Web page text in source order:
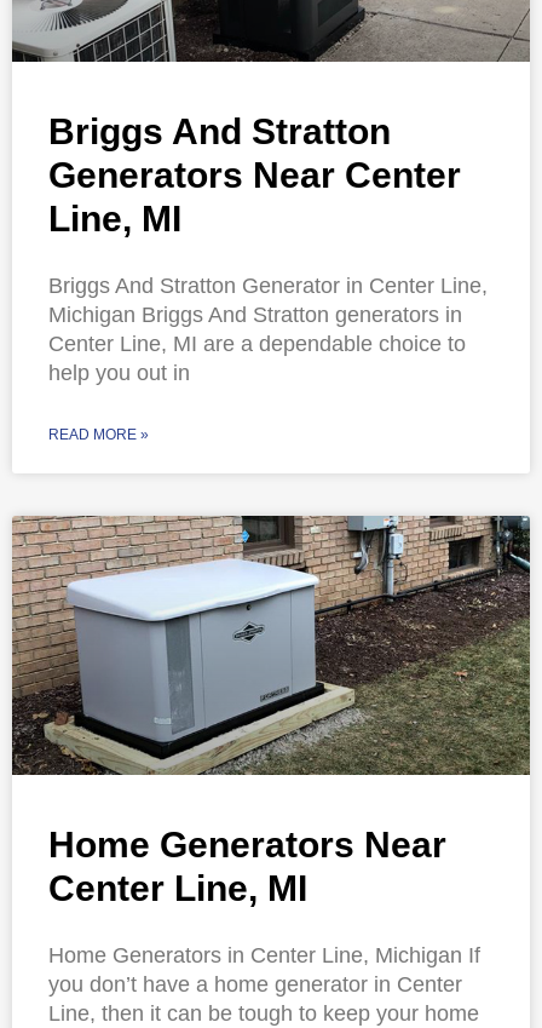
Briggs And Stratton
Generators Near Center
Line, MI
Briggs And Stratton Generator in Center Line,
Michigan Briggs And Stratton generators in
Center Line, MI are a dependable choice to
help you out in
READ MORE »
Home Generators Near
Center Line, MI
Home Generators in Center Line, Michigan If
you don’t have a home generator in Center
Line, then it can be tough to keep your home